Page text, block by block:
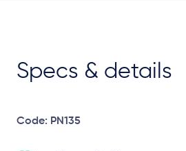
Specs & details
Code: PN135